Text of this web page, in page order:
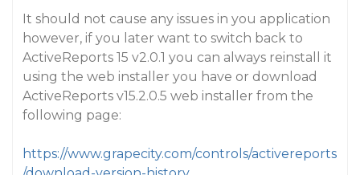
It should not cause any issues in you application
however, if you later want to switch back to
ActiveReports 15 v2.0.1 you can always reinstall it
using the web installer you have or download
ActiveReports v15.2.0.5 web installer from the
following page:
https://www.grapecity.com/controls/activereports